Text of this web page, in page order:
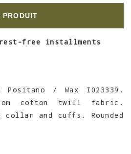
PRODUIT
free installments
Positano / Wax I023339.
cotton twill fabric.
collar and cuffs. Rounded